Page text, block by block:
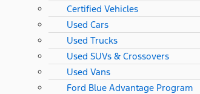
Certified Vehicles
Used Cars
Used Trucks
Used SUVs & Crossovers
Used Vans
Ford Blue Advantage Program